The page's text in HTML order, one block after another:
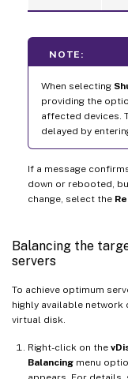
NOTE:
When selecting
providing the
affected devices.
delayed by
If a message
down or rebooted,
change, select the
Balancing the
servers
To achieve optimum
highly available
virtual disk.
Right-click on the
Balancing menu